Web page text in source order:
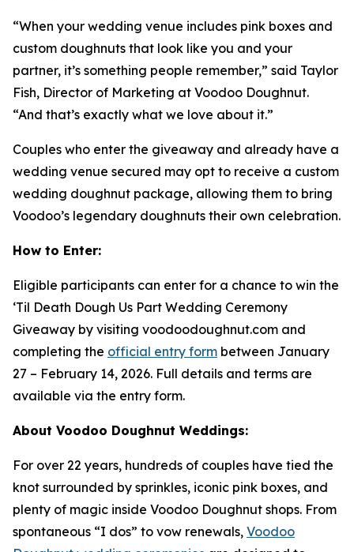
“When your wedding venue includes pink boxes and
custom doughnuts that look like you and your
partner, it’s something people remember,” said Taylor
Fish, Director of Marketing at Voodoo Doughnut.
“And that’s exactly what we love about it.”
Couples who enter the giveaway and already have a
wedding venue secured may opt to receive a custom
wedding doughnut package, allowing them to bring
Voodoo’s legendary doughnuts their own celebration.
How to Enter:
Eligible participants can enter for a chance to win the
‘Til Death Dough Us Part Wedding Ceremony
Giveaway by visiting voodoodoughnut.com and
completing the official entry form between January
27 – February 14, 2026. Full details and terms are
available via the entry form.
About Voodoo Doughnut Weddings:
For over 22 years, hundreds of couples have tied the
knot surrounded by sprinkles, iconic pink boxes, and
plenty of magic inside Voodoo Doughnut shops. From
spontaneous “I dos” to vow renewals, Voodoo